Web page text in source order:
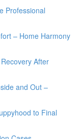
Professional
– Home Harmony
After
and Out –
to Final